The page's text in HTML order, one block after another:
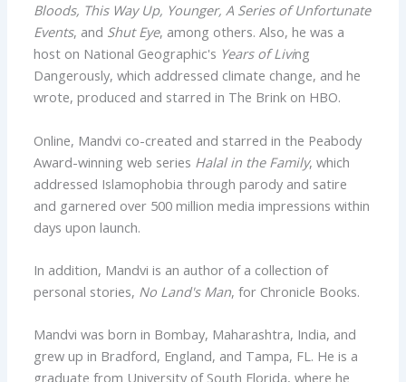
Bloods, This Way Up, Younger, A Series of Unfortunate
Events, and Shut Eye, among others. Also, he was a
host on National Geographic's Years of Living
Dangerously, which addressed climate change, and he
wrote, produced and starred in The Brink on HBO.
Online, Mandvi co-created and starred in the Peabody
Award-winning web series Halal in the Family, which
addressed Islamophobia through parody and satire
and garnered over 500 million media impressions within
days upon launch.
In addition, Mandvi is an author of a collection of
personal stories, No Land's Man, for Chronicle Books.
Mandvi was born in Bombay, Maharashtra, India, and
grew up in Bradford, England, and Tampa, FL. He is a
graduate from University of South Florida, where he